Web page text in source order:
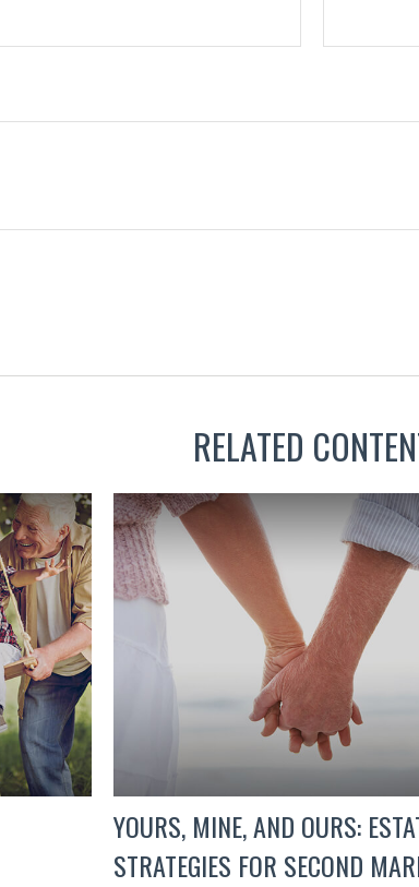
RELATED
YOURS, MINE, AND OURS:
STRATEGIES FOR SECOND